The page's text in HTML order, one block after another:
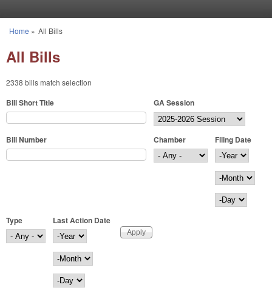
You are here
Home » All Bills
All Bills
2338 bills match selection
Bill Short Title GA Session
Bill Number Chamber
Filing Date
Filing Date
Year
Month
Day
Type
Last Action Date
Last Action Date
Year
Month
Day